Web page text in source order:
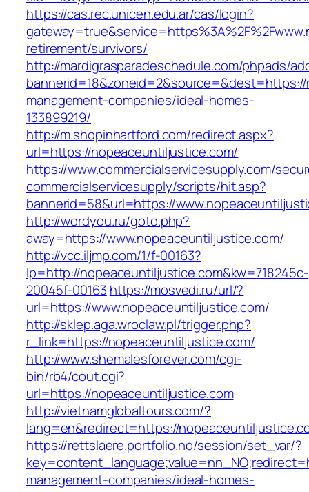
https://cas.rec.unicen.edu.ar/cas/login?
retirement/survivors/
http://mardigrasparadeschedule.com/phpads/
management-companies/ideal-homes-
133899219/
http://m.shopinhartford.com/redirect.aspx?
url=https://nopeaceuntiljustice.com/
https://www.commercialservicesupply.com/
commercialservicesupply/scripts/hit.asp?
bannerid=58&url=https://
http://wordyou.ru/goto.php?
away=https://www.nopeaceuntiljustice.com/
http://vcc.iljmp.com/1/f-00163?
lp=http://nopeaceuntiljustice.com&kw=718245c-
20045f-00163 https://mosvedi.ru/url/?
url=https://www.nopeaceuntiljustice.com/
http://sklep.aga.wroclaw.pl/trigger.php?
r_link=https://nopeaceuntiljustice.com/
http://www.shemalesforever.com/cgi-
bin/rb4/cout.cgi?
url=https://nopeaceuntiljustice.com
http://vietnamglobaltours.com/?
lang=en&redirect=https://
https://rettslaere.portfolio.no/session/set_var/?
management-companies/ideal-homes-